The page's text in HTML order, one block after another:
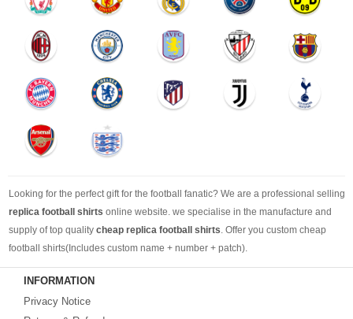
Looking for the perfect gift for the football fanatic? We are a professional selling
replica football shirts online website. we specialise in the manufacture and
supply of top quality cheap replica football shirts. Offer you custom cheap
football shirts(Includes custom name + number + patch).
Looking for more than football shirts? Our training wear selection can’t be beat,
with an enormous range of Pre-Match, polos, training tops, hoodies, tracksuits,
INFORMATION
Privacy Notice